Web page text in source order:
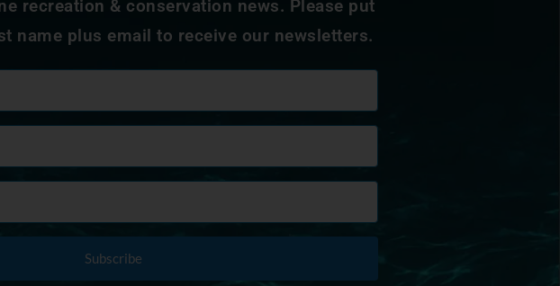
recreation & conservation news. Please put
name plus email to receive our newsletters.
Subscribe